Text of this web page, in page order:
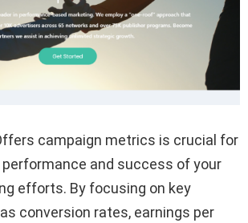
campaign metrics is crucial for
and success of your
efforts. By focusing on key
conversion rates, earnings per